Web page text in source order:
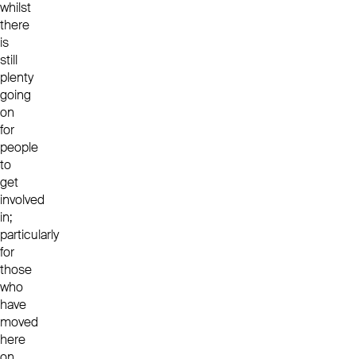
whilst
there
is
still
plenty
going
on
for
people
to
get
involved
in;
particularly
for
those
who
have
moved
here